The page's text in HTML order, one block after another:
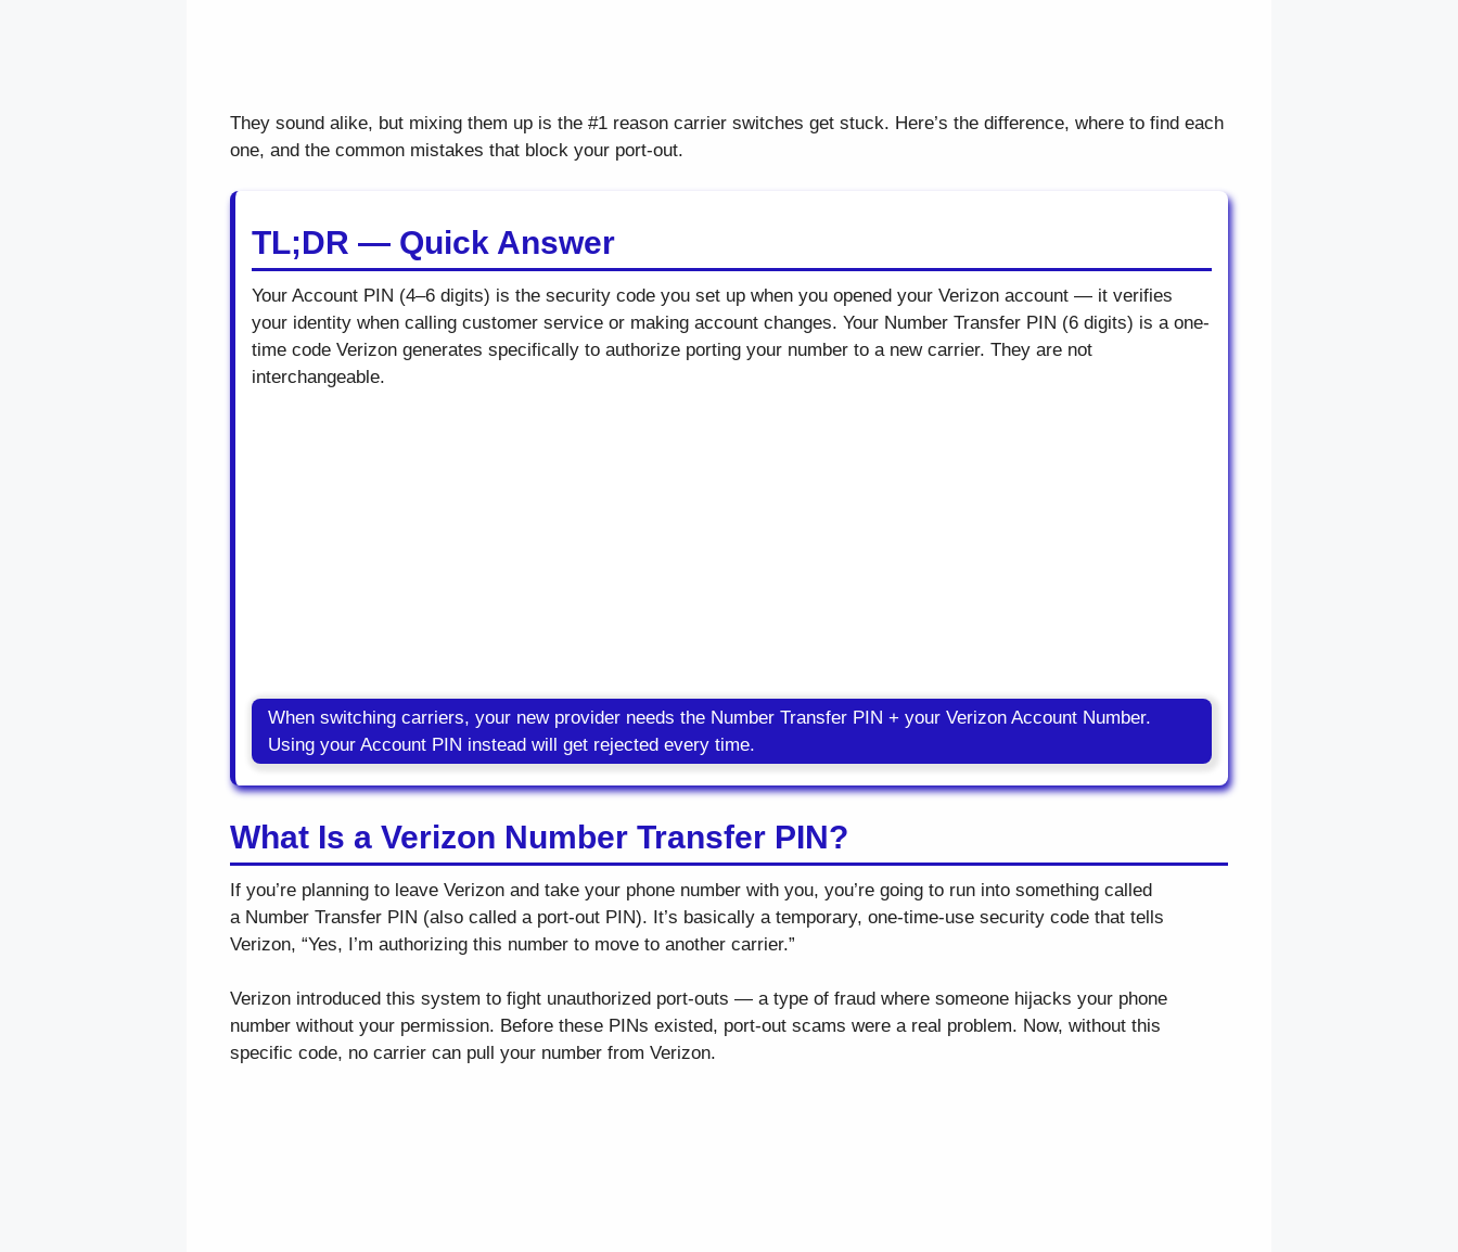
They sound alike, but mixing them up is the #1 reason carrier switches get stuck. Here’s the difference, where to find each
one, and the common mistakes that block your port-out.
TL;DR — Quick Answer
Your Account PIN (4–6 digits) is the security code you set up when you opened your Verizon account — it verifies
your identity when calling customer service or making account changes. Your Number Transfer PIN (6 digits) is a one-
time code Verizon generates specifically to authorize porting your number to a new carrier. They are not
interchangeable.
When switching carriers, your new provider needs the Number Transfer PIN + your Verizon Account Number.
Using your Account PIN instead will get rejected every time.
What Is a Verizon Number Transfer PIN?
If you’re planning to leave Verizon and take your phone number with you, you’re going to run into something called
a Number Transfer PIN (also called a port-out PIN). It’s basically a temporary, one-time-use security code that tells
Verizon, “Yes, I’m authorizing this number to move to another carrier.”
Verizon introduced this system to fight unauthorized port-outs — a type of fraud where someone hijacks your phone
number without your permission. Before these PINs existed, port-out scams were a real problem. Now, without this
specific code, no carrier can pull your number from Verizon.